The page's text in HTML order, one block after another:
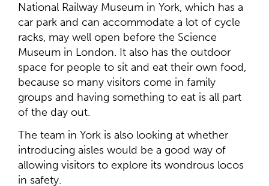
National Railway Museum in York, which has a
car park and can accommodate a lot of cycle
racks, may well open before the Science
Museum in London. It also has the outdoor
space for people to sit and eat their own food,
because so many visitors come in family
groups and having something to eat is all part
of the day out.
The team in York is also looking at whether
introducing aisles would be a good way of
allowing visitors to explore its wondrous locos
in safety.